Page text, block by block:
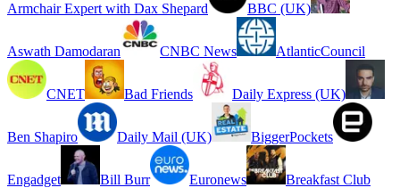
Armchair Expert with Dax Shepard BBC (UK)
Aswath Damodaran CNBC News AtlanticCouncil
CNET Bad Friends Daily Express (UK)
Ben Shapiro Daily Mail (UK) BiggerPockets
Engadget Bill Burr Euronews Breakfast Club